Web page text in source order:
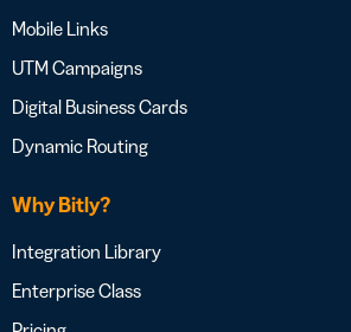
Mobile Links
UTM Campaigns
Digital Business Cards
Dynamic Routing
Why Bitly?
Integration Library
Enterprise Class